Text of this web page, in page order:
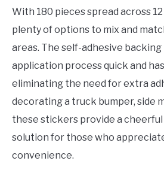
With 180 pieces spread across
plenty of options to mix and
areas. The self-adhesive
application process quick and
eliminating the need for extra
decorating a truck bumper, side
these stickers provide a
solution for those who
convenience.